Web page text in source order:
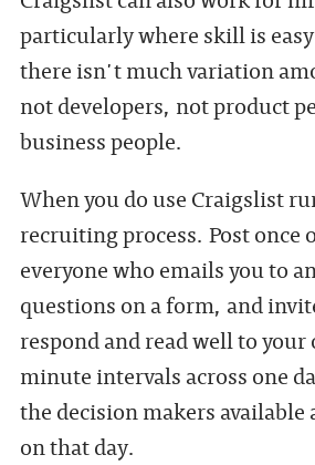
particularly where skill is
there isn't much variation
not developers, not product
business people.
When you do use Craigslist
recruiting process. Post once
everyone who emails you to
questions on a form, and
respond and read well to
minute intervals across one
the decision makers available
on that day.